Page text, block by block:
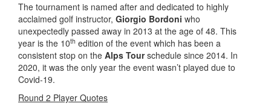
The tournament is named after and dedicated to highly
acclaimed golf instructor, Giorgio Bordoni who
unexpectedly passed away in 2013 at the age of 48. This
year is the 10th edition of the event which has been a
consistent stop on the Alps Tourschedule since 2014. In
2020, it was the only year the event wasn’t played due to
Covid-19.
Round 2 Player Quotes